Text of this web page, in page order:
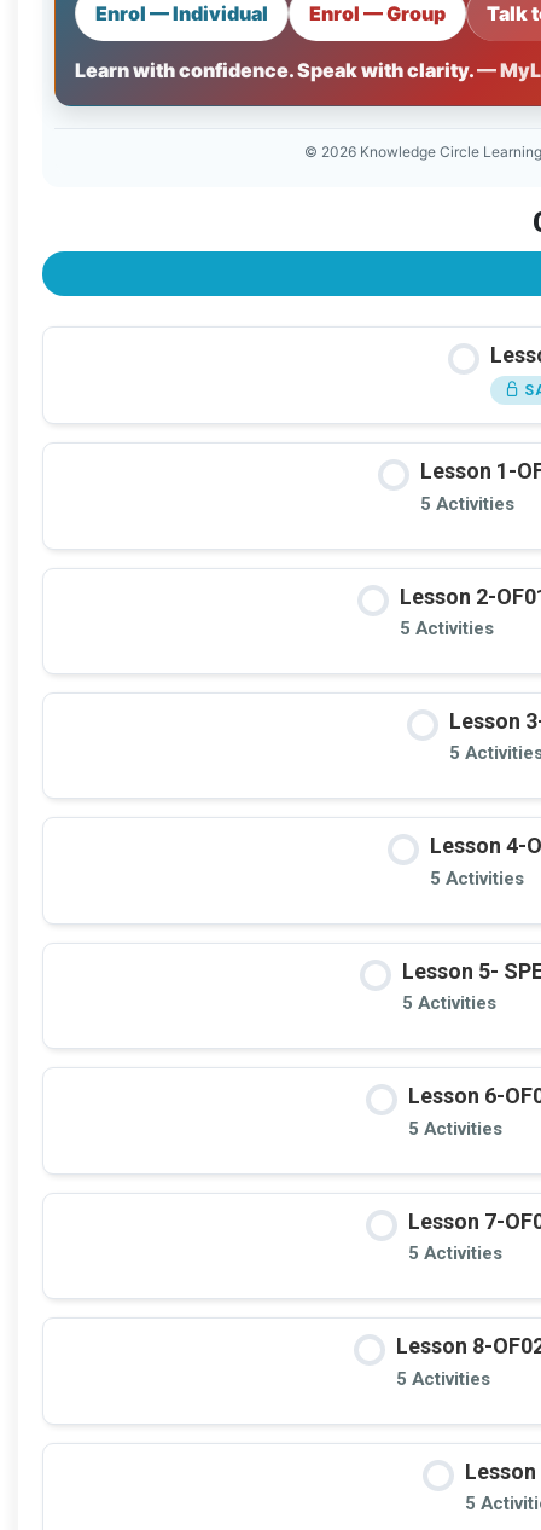
Enrol — Individual Enrol — Group Talk
Learn with confidence. Speak with clarity.—
© 2026 Knowledge Circle
Lesson 1-
5 Activities
Lesson 2-
5 Activities
Lesson
5
Lesson 4-
5 Activities
Lesson 5-
5 Activities
Lesson 6-
5 Activities
Lesson 7-
5 Activities
Lesson 8-
5 Activities
5